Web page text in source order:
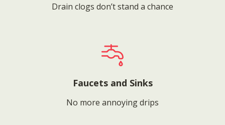
Drain clogs don’t stand a chance
Faucets and Sinks
No more annoying drips